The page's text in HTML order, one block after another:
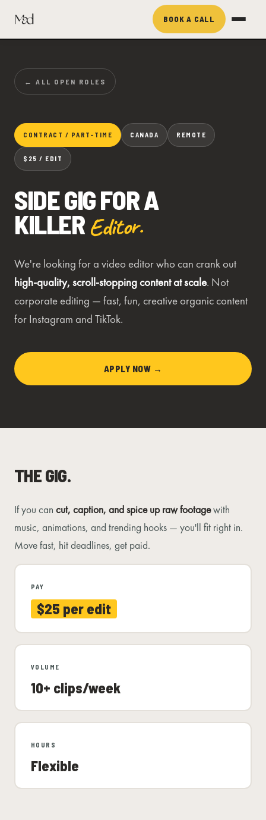
BOOK A CALL
← ALL OPEN ROLES
CONTRACT / PART-TIME CANADA REMOTE
$25 / EDIT
SIDE GIG FOR A
KILLEREditor.
We're looking for a video editor who can crank out
high-quality, scroll-stopping content at scale. Not
corporate editing — fast, fun, creative organic content
for Instagram and TikTok.
APPLY NOW →
THE GIG.
If you can cut, caption, and spice up raw footagewith
music, animations, and trending hooks — you'll fit right in.
Move fast, hit deadlines, get paid.
PAY
$25 per edit
VOLUME
10+ clips/week
HOURS
Flexible